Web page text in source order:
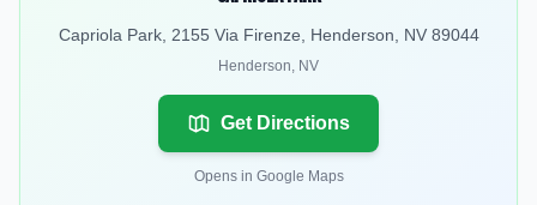
Capriola Park, 2155 Via Firenze, Henderson, NV 89044
Henderson, NV
Get Directions
Opens in Google Maps